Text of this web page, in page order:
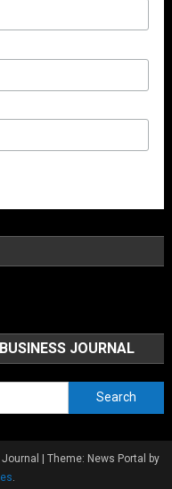
JOURNAL
Search
for:
| Theme: News Portal by
.